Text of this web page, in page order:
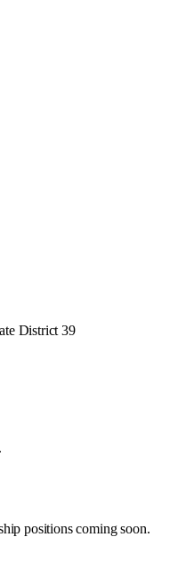
District 39
positions coming soon.